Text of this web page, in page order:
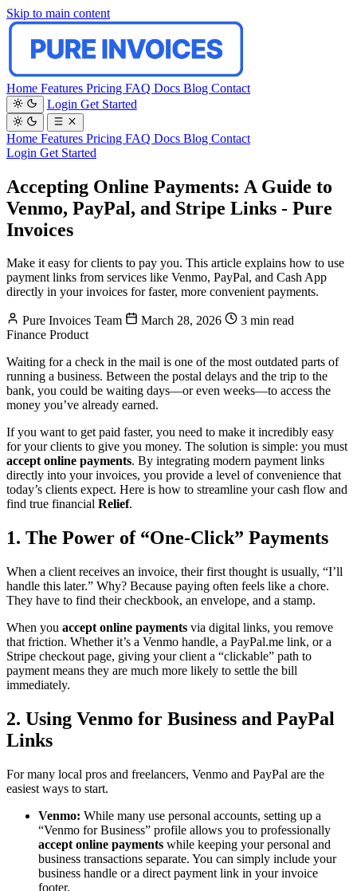
Skip to main content
Home Features Pricing FAQ Docs Blog Contact
Login Get Started
Home Features Pricing FAQ Docs Blog Contact
Login Get Started
Accepting Online Payments: A Guide to
Venmo, PayPal, and Stripe Links - Pure
Invoices
Make it easy for clients to pay you. This article explains how to use
payment links from services like Venmo, PayPal, and Cash App
directly in your invoices for faster, more convenient payments.
Pure Invoices Team March 28, 2026
3 min read
Finance Product
Waiting for a check in the mail is one of the most outdated parts of
running a business. Between the postal delays and the trip to the
bank, you could be waiting days—or even weeks—to access the
money you’ve already earned.
If you want to get paid faster, you need to make it incredibly easy
for your clients to give you money. The solution is simple: you must
accept online payments. By integrating modern payment links
directly into your invoices, you provide a level of convenience that
today’s clients expect. Here is how to streamline your cash flow and
find true financial Relief.
1. The Power of “One-Click” Payments
When a client receives an invoice, their first thought is usually, “I’ll
handle this later.” Why? Because paying often feels like a chore.
They have to find their checkbook, an envelope, and a stamp.
When you accept online payments via digital links, you remove
that friction. Whether it’s a Venmo handle, a PayPal.me link, or a
Stripe checkout page, giving your client a “clickable” path to
payment means they are much more likely to settle the bill
immediately.
2. Using Venmo for Business and PayPal
Links
For many local pros and freelancers, Venmo and PayPal are the
easiest ways to start.
Venmo: While many use personal accounts, setting up a
“Venmo for Business” profile allows you to professionally
accept online payments while keeping your personal and
business transactions separate. You can simply include your
business handle or a direct payment link in your invoice
footer.